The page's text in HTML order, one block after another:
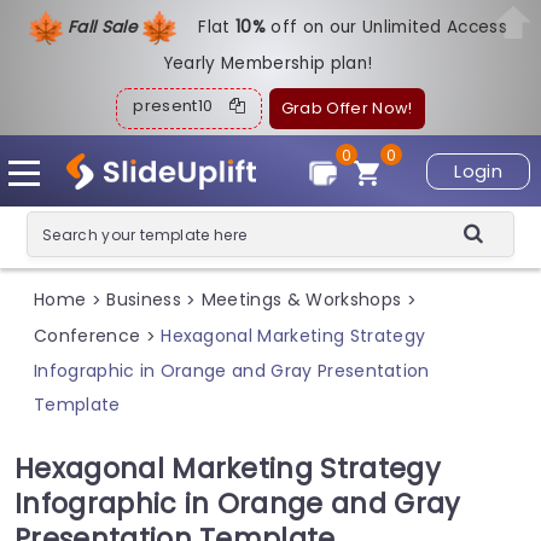
Fall Sale Flat10%off on our Unlimited Access
Yearly Membership plan!
present10 Grab Offer Now!
Login
0
0
Home > Business > Meetings & Workshops >
Conference > Hexagonal Marketing Strategy
Infographic in Orange and Gray Presentation
Template
Hexagonal Marketing Strategy
Infographic in Orange and Gray